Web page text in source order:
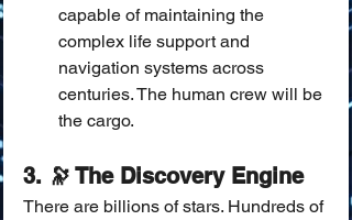
capable of maintaining the
complex life support and
navigation systems across
centuries. The human crew will be
the cargo.
3. 🔭 The Discovery Engine
There are billions of stars. Hundreds of